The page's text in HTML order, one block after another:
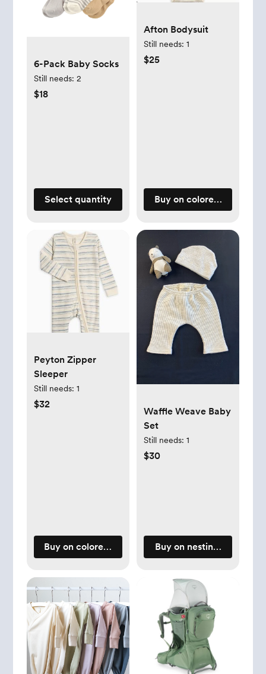
6-Pack Baby Socks
Still needs: 2
$18
Select quantity
Afton Bodysuit
Still needs: 1
$25
Buy on
Peyton Zipper
Sleeper
Still needs: 1
$32
Buy on coloredorganics.com
Waffle Weave Baby
Set
Still needs: 1
$30
Buy on nestingdays.com